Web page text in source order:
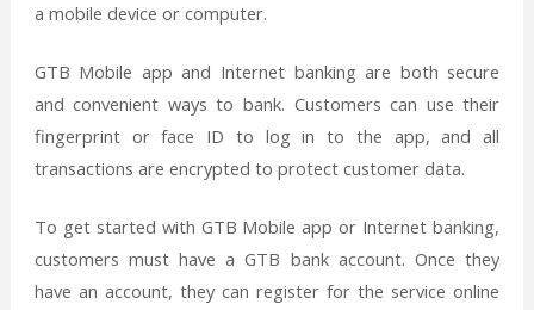
a mobile device or computer.
GTB Mobile app and Internet banking are both secure
and convenient ways to bank. Customers can use their
fingerprint or face ID to log in to the app, and all
transactions are encrypted to protect customer data.
To get started with GTB Mobile app or Internet banking,
customers must have a GTB bank account. Once they
have an account, they can register for the service online